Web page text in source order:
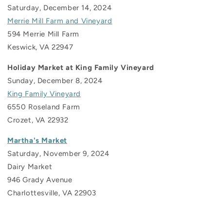
Saturday, December 14, 2024
Merrie Mill Farm and Vineyard
594 Merrie Mill Farm
Keswick, VA 22947
Holiday Market at King Family Vineyard
Sunday, December 8, 2024
King Family Vineyard
6550 Roseland Farm
Crozet, VA 22932
Martha's Market
Saturday, November 9, 2024
Dairy Market
946 Grady Avenue
Charlottesville, VA 22903